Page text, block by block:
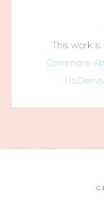
This work
Commons